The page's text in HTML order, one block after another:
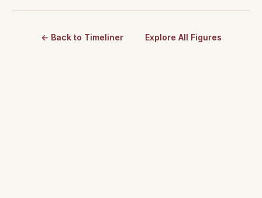
← Back to Timeliner Explore All Figures